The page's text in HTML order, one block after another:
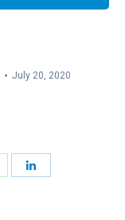
July 20, 2020